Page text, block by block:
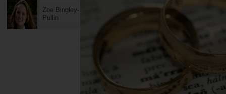
Zoe Bingley-
Pullin